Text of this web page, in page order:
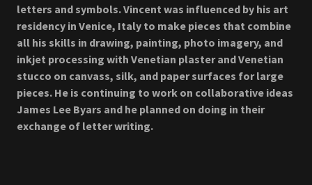
letters and symbols. Vincent was influenced by his art
residency in Venice, Italy to make pieces that combine
all his skills in drawing, painting, photo imagery, and
inkjet processing with Venetian plaster and Venetian
stucco on canvass, silk, and paper surfaces for large
pieces. He is continuing to work on collaborative ideas
James Lee Byars and he planned on doing in their
exchange of letter writing.